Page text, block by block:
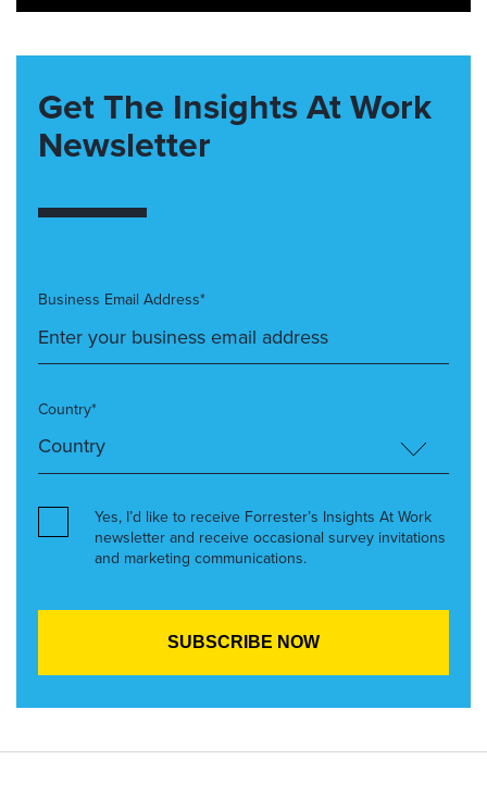
Get The Insights At Work
Newsletter
Business Email Address*
Country*
Yes, I’d like to receive Forrester’s Insights At Work
newsletter and receive occasional survey invitations
and marketing communications.